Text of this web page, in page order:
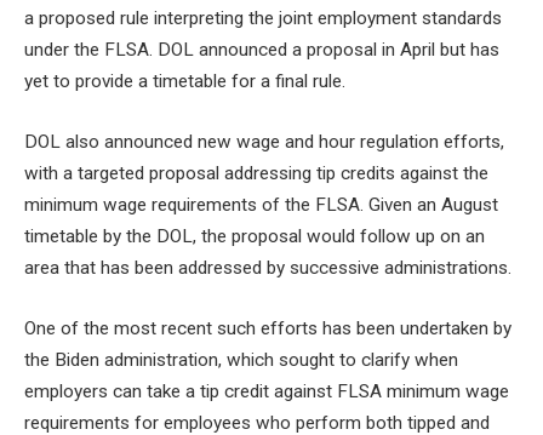
a proposed rule interpreting the joint employment standards
under the FLSA. DOL announced a proposal in April but has
yet to provide a timetable for a final rule.
DOL also announced new wage and hour regulation efforts,
with a targeted proposal addressing tip credits against the
minimum wage requirements of the FLSA. Given an August
timetable by the DOL, the proposal would follow up on an
area that has been addressed by successive administrations.
One of the most recent such efforts has been undertaken by
the Biden administration, which sought to clarify when
employers can take a tip credit against FLSA minimum wage
requirements for employees who perform both tipped and